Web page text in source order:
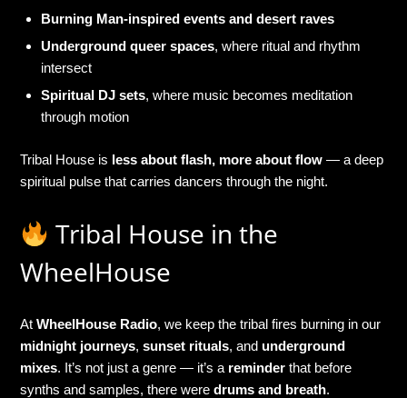
Burning Man-inspired events and desert raves
Underground queer spaces, where ritual and rhythm
intersect
Spiritual DJ sets, where music becomes meditation
through motion
Tribal House is less about flash, more about flow — a deep
spiritual pulse that carries dancers through the night.
Tribal House in the
WheelHouse
AtWheelHouse Radio, we keep the tribal fires burning in our
midnight journeys,sunset rituals, and underground
mixes. It’s not just a genre — it’s a reminder that before
synths and samples, there weredrums and breath.